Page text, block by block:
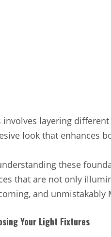
involves layering
look that enhances
these
that are not only
and unmistakably
Your Light Fixtures